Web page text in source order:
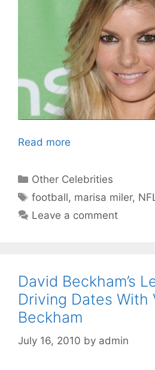
Read more
Categories
Other Celebrities
Tags
football, marisa miler,
Leave a comment
David Beckham’s
Driving Dates With
Beckham
July 16, 2010 by admin